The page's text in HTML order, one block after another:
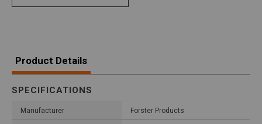
Product Details
SPECIFICATIONS
Manufacturer Forster Products